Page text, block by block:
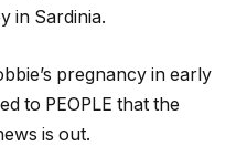
in Sardinia.
pregnancy in early
to PEOPLE that the
is out.